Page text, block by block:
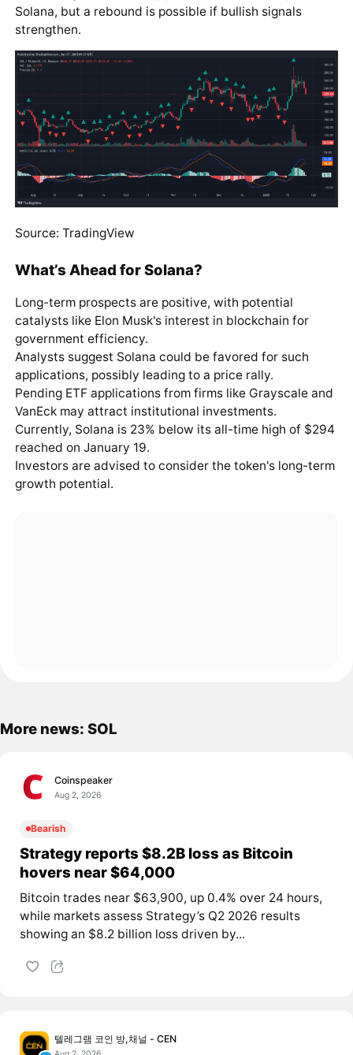
Solana, but a rebound is possible if bullish signals
strengthen.
Source: TradingView
What’s Ahead for Solana?
Long-term prospects are positive, with potential
catalysts like Elon Musk's interest in blockchain for
government efficiency.
Analysts suggest Solana could be favored for such
applications, possibly leading to a price rally.
Pending ETF applications from firms like Grayscale and
VanEck may attract institutional investments.
Currently, Solana is 23% below its all-time high of $294
reached on January 19.
Investors are advised to consider the token's long-term
growth potential.
More news: SOL
Coinspeaker
Aug 2, 2026
Bearish
Strategy reports $8.2B loss as Bitcoin
hovers near $64,000
Bitcoin trades near $63,900, up 0.4% over 24 hours,
while markets assess Strategy’s Q2 2026 results
showing an $8.2 billion loss driven by...
텔레그램 코인 방,채널 - CEN